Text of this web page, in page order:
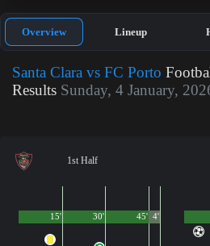
Overview Lineup
Santa Clara vs FC Porto
Results Sunday, 4 January,
1st Half
45'
15' 30' 4'